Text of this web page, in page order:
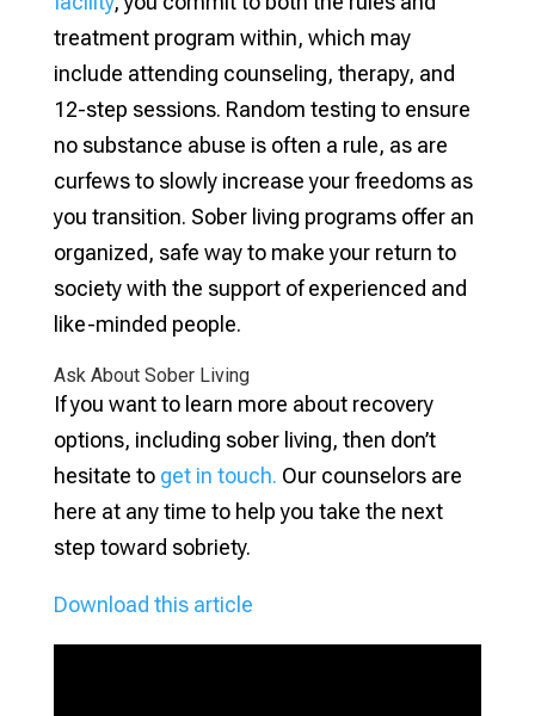
treatment program within, which may
include attending counseling, therapy, and
12-step sessions. Random testing to ensure
no substance abuse is often a rule, as are
curfews to slowly increase your freedoms as
you transition. Sober living programs offer an
organized, safe way to make your return to
society with the support of experienced and
like-minded people.
Ask About Sober Living
If you want to learn more about recovery
options, including sober living, then don’t
hesitate to get in touch. Our counselors are
here at any time to help you take the next
step toward sobriety.
Download this article